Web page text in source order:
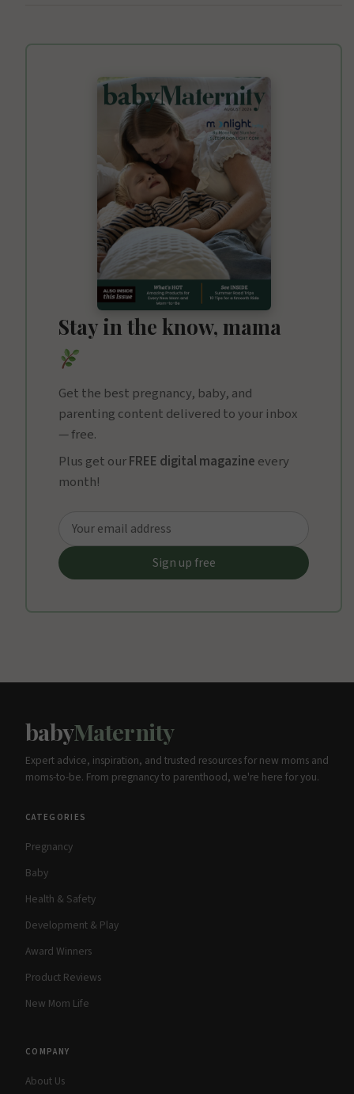
Stay in the know, mama
Get the best pregnancy, baby, and
parenting content delivered to your inbox
— free.
Plus get ourFREE digital magazine every
month!
babyMaternity
Expert advice, inspiration, and trusted resources for new moms and
moms-to-be. From pregnancy to parenthood, we're here for you.
CATEGORIES
Pregnancy
Baby
Health & Safety
Development & Play
Award Winners
Product Reviews
New Mom Life
COMPANY
About Us